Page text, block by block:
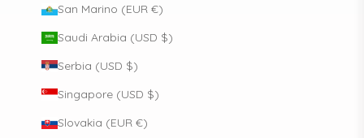
San Marino (EUR €)
Saudi Arabia (USD $)
Serbia (USD $)
Singapore (USD $)
Slovakia (EUR €)